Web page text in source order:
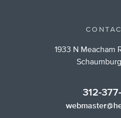
1933 N Meacham
312-